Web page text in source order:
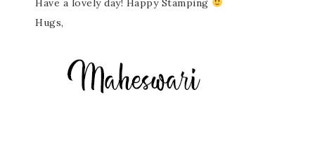
Have a lovely day! Happy Stamping
Hugs,